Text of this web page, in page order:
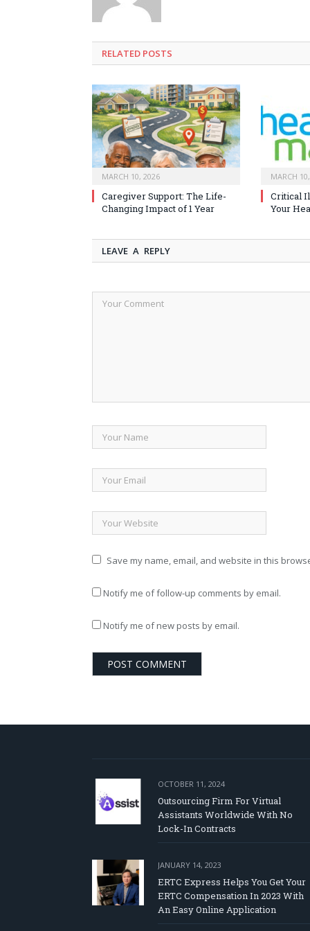
RELATED POSTS
MARCH 10, 2026
Caregiver Support: The Life-
Changing Impact of 1 Year
MARCH
Critical
Your
LEAVE A REPLY
Save my name, email, and website in this
Notify me of follow-up comments by email.
Notify me of new posts by email.
OCTOBER 11, 2024
Outsourcing Firm For Virtual
Assistants Worldwide With No
Lock-In Contracts
JANUARY 14, 2023
ERTC Express Helps You Get Your
ERTC Compensation In 2023 With
An Easy Online Application